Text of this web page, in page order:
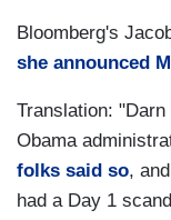
Bloomberg's
she announced
Translation:
Obama
folks said so,
had a Day 1